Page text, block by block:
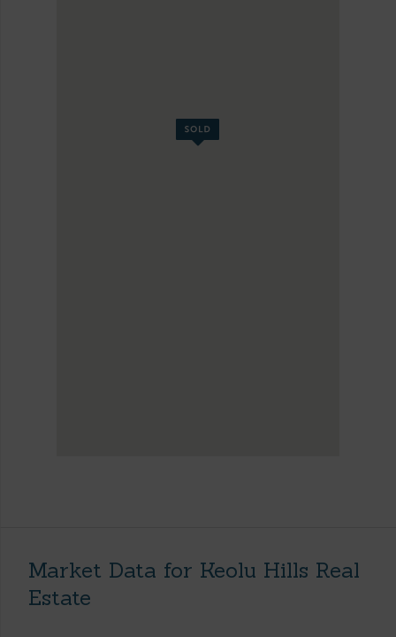
Market Data for Keolu Hills Real
Estate